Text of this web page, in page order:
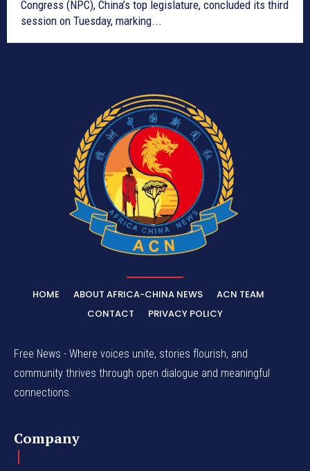
Congress (NPC), China’s top legislature, concluded its third
session on Tuesday, marking...
HOME ABOUT AFRICA-CHINA NEWS
ACN TEAM
CONTACT
PRIVACY POLICY
Free News - Where voices unite, stories flourish, and
community thrives through open dialogue and meaningful
connections.
Company